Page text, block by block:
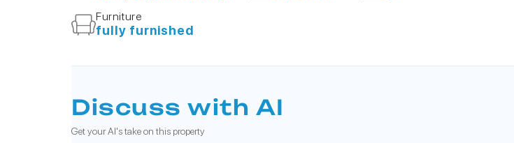
Furniture
fully furnished
Discuss with AI
Get your AI's take on this property